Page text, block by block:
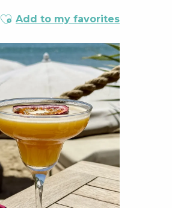
Ajouter aux favoris
Add to my favorites